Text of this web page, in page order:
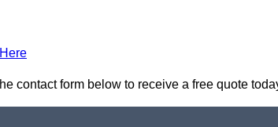
contact form below to receive a free quote